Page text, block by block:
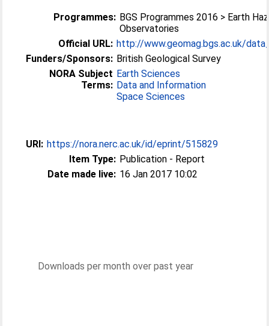
Programmes: BGS Programmes 2016 > Earth
Observatories
Official URL: http://www.geomag.bgs.ac.uk/
Funders/Sponsors: British Geological Survey
NORA Subject
Terms:
Earth Sciences
Data and Information
Space Sciences
URI: https://nora.nerc.ac.uk/id/eprint/515829
Item Type: Publication - Report
Date made live: 16 Jan 2017 10:02
Downloads per month over past year